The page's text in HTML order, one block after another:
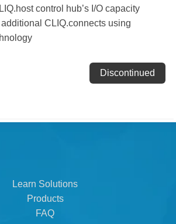
control hub’s I/O capacity
CLIQ.connects using
Discontinued
Learn Solutions
Products
FAQ